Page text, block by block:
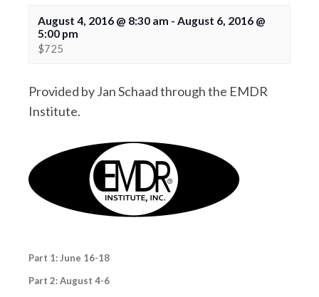
August 4, 2016 @ 8:30 am - August 6, 2016 @
5:00 pm
$725
Provided by Jan Schaad through the EMDR
Institute.
Part 1: June 16-18
Part 2: August 4-6